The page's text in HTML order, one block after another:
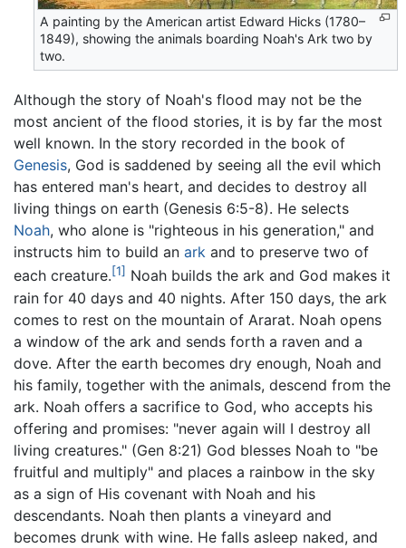
A painting by the American artist Edward Hicks (1780–
1849), showing the animals boarding Noah's Ark two by
two.
Although the story of Noah's flood may not be the
most ancient of the flood stories, it is by far the most
well known. In the story recorded in the book of
Genesis, God is saddened by seeing all the evil which
has entered man's heart, and decides to destroy all
living things on earth (Genesis 6:5-8). He selects
Noah, who alone is "righteous in his generation," and
instructs him to build an ark and to preserve two of
each creature.[1] Noah builds the ark and God makes it
rain for 40 days and 40 nights. After 150 days, the ark
comes to rest on the mountain of Ararat. Noah opens
a window of the ark and sends forth a raven and a
dove. After the earth becomes dry enough, Noah and
his family, together with the animals, descend from the
ark. Noah offers a sacrifice to God, who accepts his
offering and promises: "never again will I destroy all
living creatures." (Gen 8:21) God blesses Noah to "be
fruitful and multiply" and places a rainbow in the sky
as a sign of His covenant with Noah and his
descendants. Noah then plants a vineyard and
becomes drunk with wine. He falls asleep naked, and